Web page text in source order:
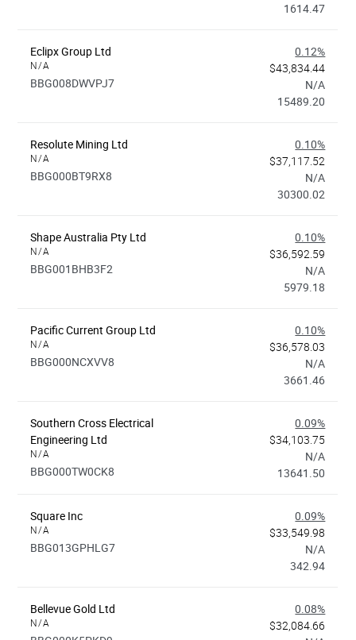
1614.47
Eclipx Group Ltd
N/A
BBG008DWVPJ7
0.12%
$43,834.44
N/A
15489.20
Resolute Mining Ltd
N/A
BBG000BT9RX8
0.10%
$37,117.52
N/A
30300.02
Shape Australia Pty Ltd
N/A
BBG001BHB3F2
0.10%
$36,592.59
N/A
5979.18
Pacific Current Group Ltd
N/A
BBG000NCXVV8
0.10%
$36,578.03
N/A
3661.46
Southern Cross Electrical
Engineering Ltd
N/A
BBG000TW0CK8
0.09%
$34,103.75
N/A
13641.50
Square Inc
N/A
BBG013GPHLG7
0.09%
$33,549.98
N/A
342.94
Bellevue Gold Ltd
N/A
0.08%
$32,084.66